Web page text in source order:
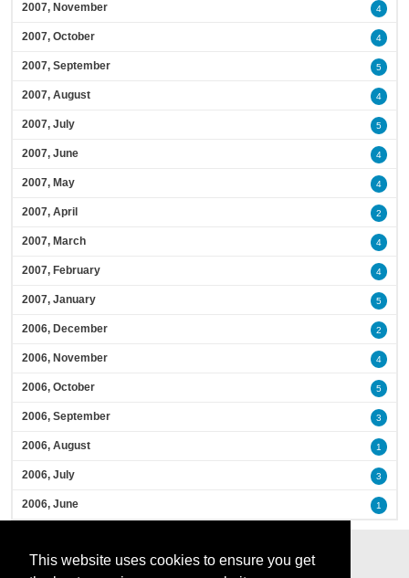
This website uses cookies to ensure you get
2007, November 4
2007, October 4
2007, September 5
2007, August 4
2007, July 5
2007, June 4
2007, May 4
2007, April 2
2007, March 4
2007, February 4
2007, January 5
2006, December 2
2006, November 4
2006, October 5
2006, September 3
2006, August 1
2006, July 3
2006, June 1